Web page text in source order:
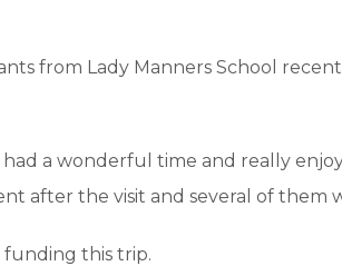
from Lady Manners School
had a wonderful time and really
after the visit and several of them
this trip.